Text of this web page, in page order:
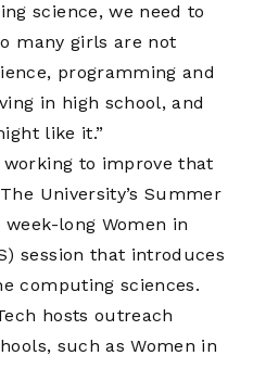
science, we need to
many girls are not
programming and
in high school, and
like it.”
working to improve that
University’s Summer
long Women in
session that introduces
computing sciences.
hosts outreach
such as Women in